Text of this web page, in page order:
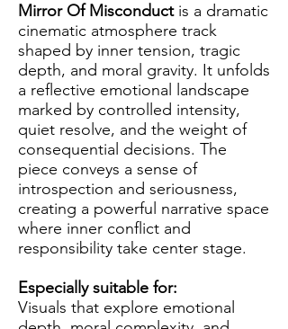
Mirror Of Misconduct is a dramatic
cinematic atmosphere track
shaped by inner tension, tragic
depth, and moral gravity. It unfolds
a reflective emotional landscape
marked by controlled intensity,
quiet resolve, and the weight of
consequential decisions. The
piece conveys a sense of
introspection and seriousness,
creating a powerful narrative space
where inner conflict and
responsibility take center stage.
Especially suitable for:
Visuals that explore emotional